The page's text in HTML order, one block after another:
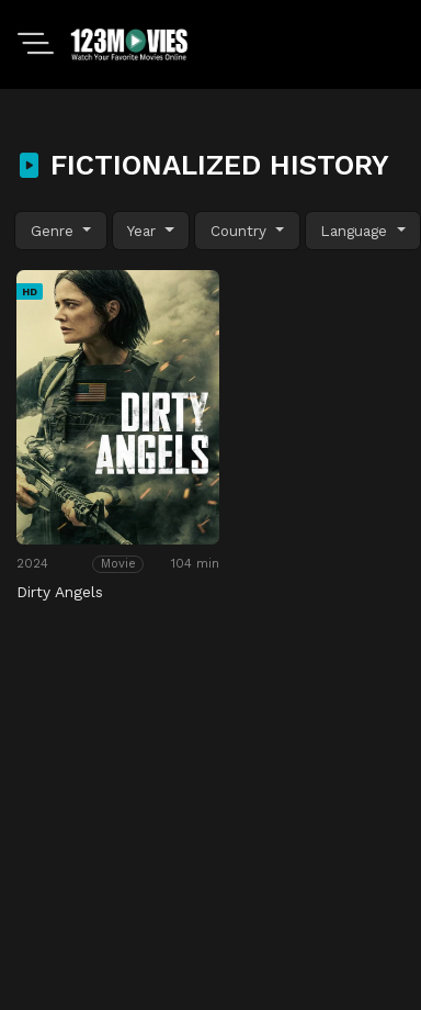
FICTIONALIZED HISTORY
Genre Year Country Language
HD
2024 Movie 104 min
Dirty Angels